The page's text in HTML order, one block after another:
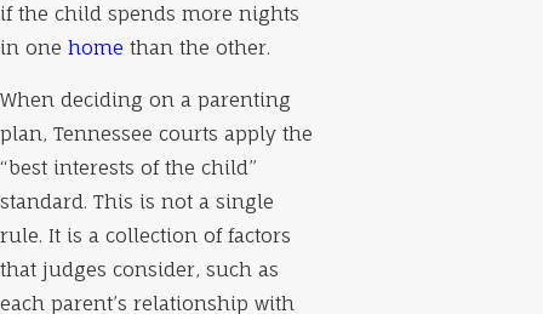
if the child spends more nights
in one home than the other.
When deciding on a parenting
plan, Tennessee courts apply the
“best interests of the child”
standard. This is not a single
rule. It is a collection of factors
that judges consider, such as
each parent’s relationship with